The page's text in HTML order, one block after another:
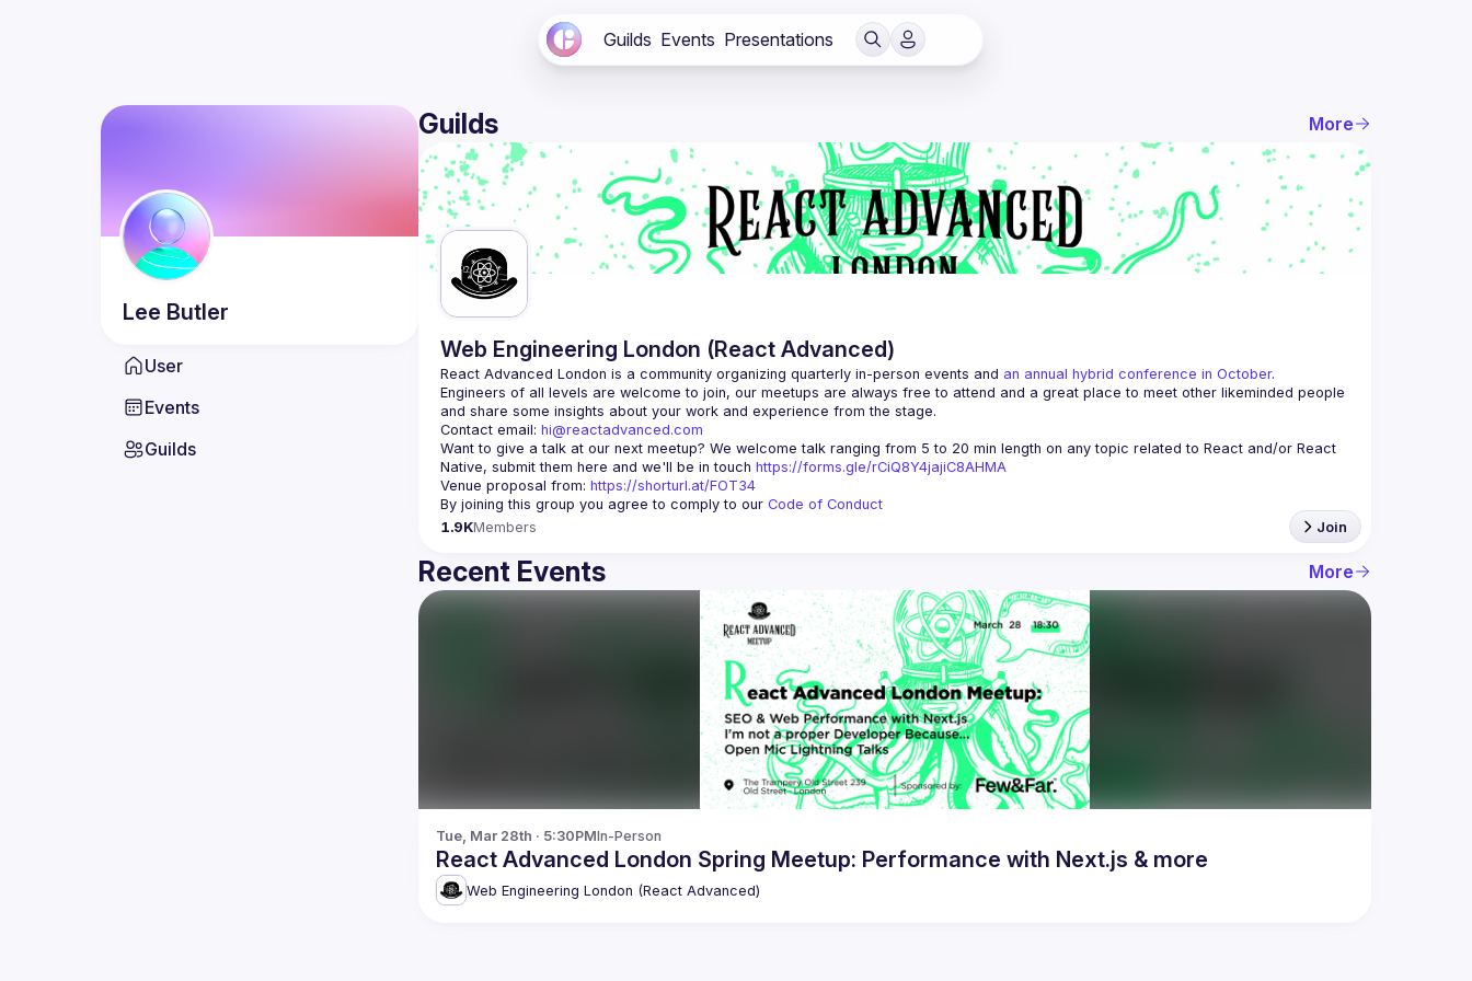
Guilds Events Presentations
Lee Butler
User
Events
Guilds
Guilds More
Web Engineering London (React Advanced)
React Advanced London is a community organizing quarterly in-person events and an annual hybrid conference in October.
Engineers of all levels are welcome to join, our meetups are always free to attend and a great place to meet other likeminded people
Contact email: hi@reactadvanced.com
Want to give a talk at our next meetup? We welcome talk ranging from 5 to 20 min length on any topic related to React and/or React
Native, submit them here and we'll be in touch https://forms.gle/rCiQ8Y4jajiC8AHMA
Venue proposal from: https://shorturl.at/FOT34
By joining this group you agree to comply to our Code of Conduct
1.9KMembers Join
Recent Events More
Tue, Mar 28th · 5:30PMIn-Person
React Advanced London Spring Meetup: Performance with Next.js & more
Web Engineering London (React Advanced)